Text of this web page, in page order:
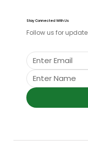
Stay Connected With Us
Follow us for